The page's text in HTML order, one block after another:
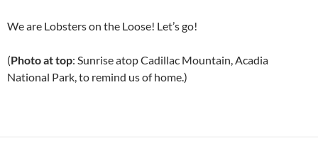
We are Lobsters on the Loose! Let’s go!
(Photo at top: Sunrise atop Cadillac Mountain, Acadia
National Park, to remind us of home.)